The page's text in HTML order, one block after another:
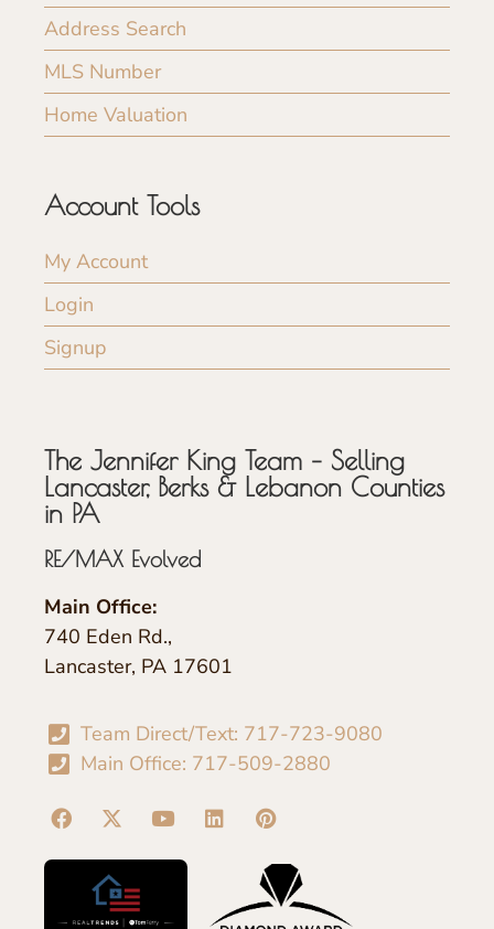
Address Search
MLS Number
Home Valuation
Account Tools
My Account
Login
Signup
The Jennifer King Team – Selling
Lancaster, Berks & Lebanon Counties
in PA
RE/MAX Evolved
Main Office:
740 Eden Rd.,
Lancaster, PA 17601
Team Direct/Text: 717-723-9080
Main Office: 717-509-2880